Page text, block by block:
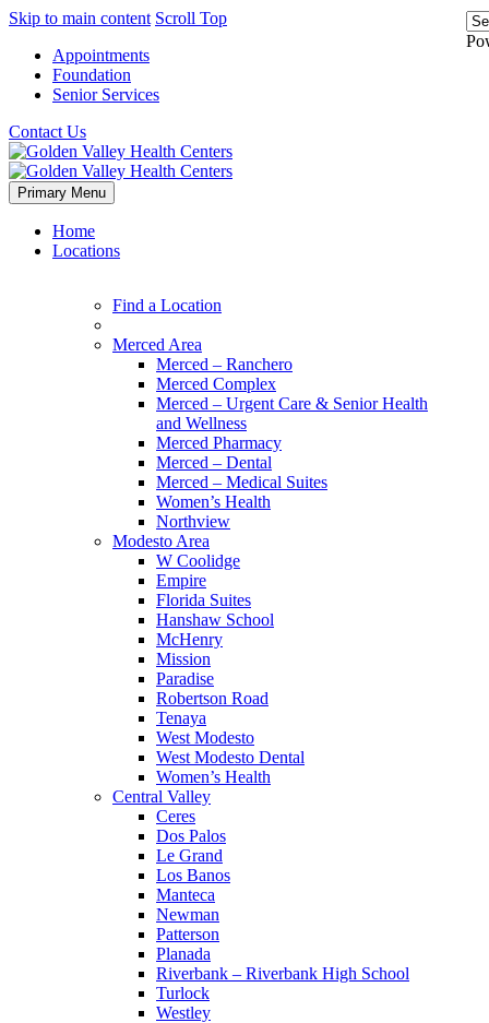
Skip to main content Scroll Top
Appointments
Foundation
Senior Services
Contact Us
Primary Menu
Home
Locations
Find a Location
Merced Area
Merced – Ranchero
Merced Complex
Merced – Urgent Care & Senior Health
and Wellness
Merced Pharmacy
Merced – Dental
Merced – Medical Suites
Women’s Health
Northview
Modesto Area
W Coolidge
Empire
Florida Suites
Hanshaw School
McHenry
Mission
Paradise
Robertson Road
Tenaya
West Modesto
West Modesto Dental
Women’s Health
Central Valley
Ceres
Dos Palos
Le Grand
Los Banos
Manteca
Newman
Patterson
Planada
Riverbank – Riverbank High School
Turlock
Westley